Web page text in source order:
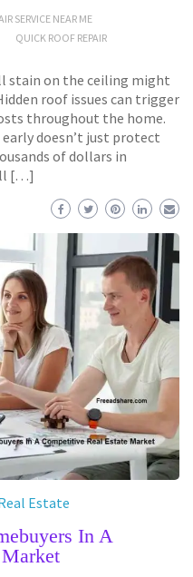
SERVICE NEAR ME
QUICK ROOF REPAIR
stain on the ceiling might
roof issues can trigger
throughout the home.
doesn’t just protect
of dollars in
[…]
Estate
In A